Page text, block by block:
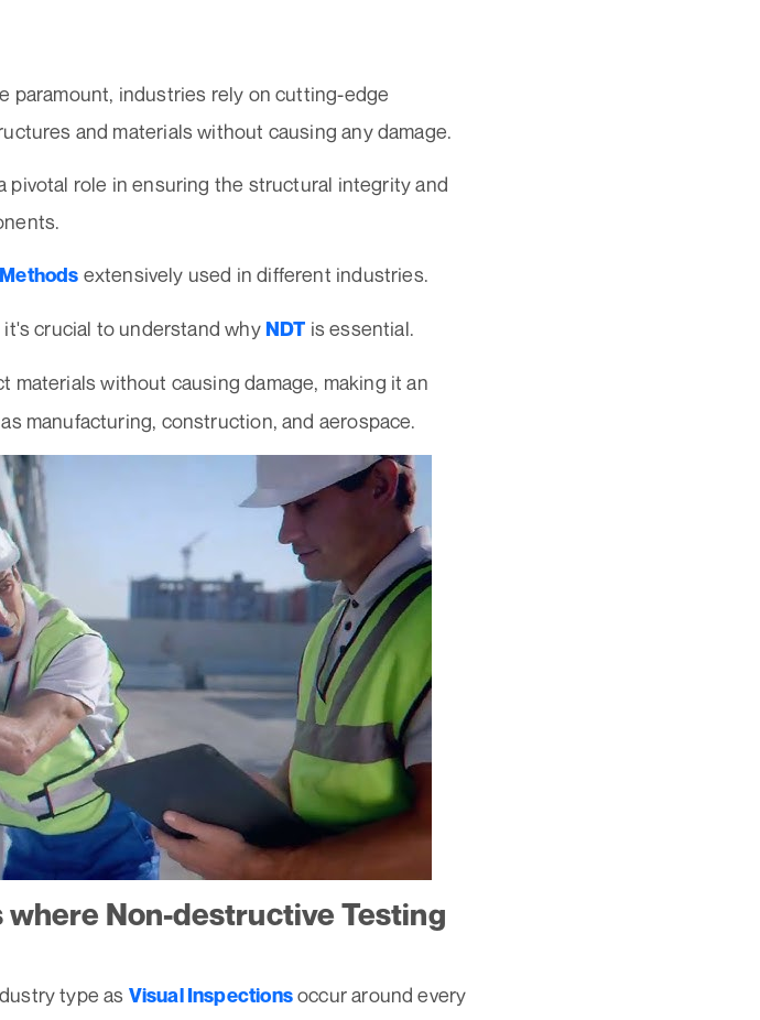
paramount, industries rely on cutting-edge
and materials without causing any damage.
pivotal role in ensuring the structural integrity and
extensively used in different industries.
crucial to understand whyNDT is essential.
materials without causing damage, making it an
manufacturing, construction, and aerospace.
Non-destructive Testing
type as Visual Inspectionsoccur around every